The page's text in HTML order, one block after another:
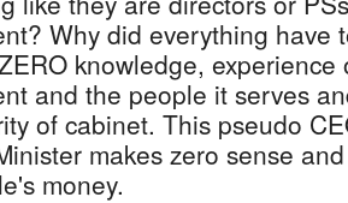
Why did everything have
knowledge,
and the people it serves
of cabinet. This pseudo
makes zero sense
money.